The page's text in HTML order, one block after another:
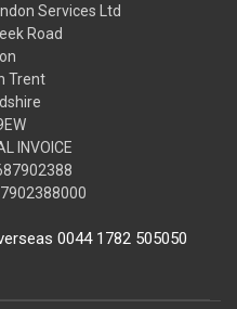
Services Ltd
Road
Trent
INVOICE
0044 1782 505050